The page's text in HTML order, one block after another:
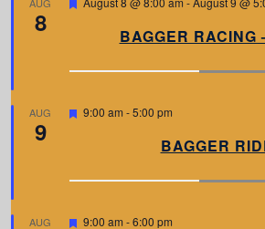
8
r
BAGGER RACING
AUG
9
F
r
9:00 am -5:00 pm
BAGGER
AUG
F
9:00 am -6:00 pm